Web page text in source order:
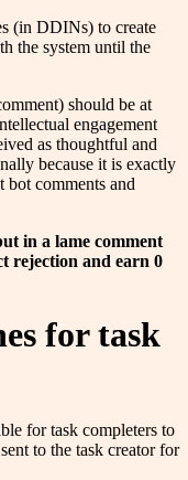
(in DDINs) to create
the system until the
should be at
engagement
as thoughtful and
because it is exactly
comments and
in a lame comment
rejection and earn 0
for task
for task completers to
to the task creator for